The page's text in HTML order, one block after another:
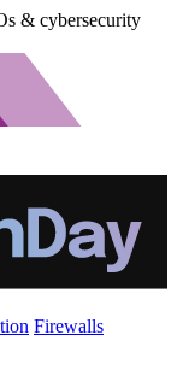
& cybersecurity
Firewalls